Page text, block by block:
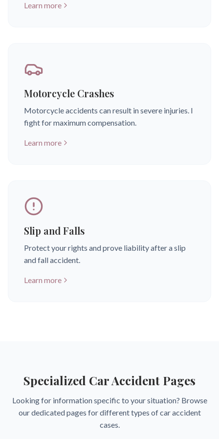
Learn more
Motorcycle Crashes
Motorcycle accidents can result in severe injuries. I
fight for maximum compensation.
Learn more
Slip and Falls
Protect your rights and prove liability after a slip
and fall accident.
Learn more
Specialized Car Accident Pages
Looking for information specific to your situation? Browse
our dedicated pages for different types of car accident
cases.